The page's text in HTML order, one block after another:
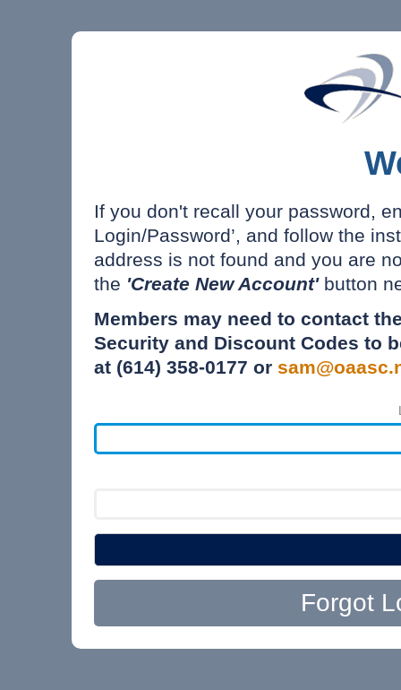
If you don't recall your password,
Login/Password’, and follow the
address is not found and you are
the 'Create New Account'button
Members may need to contact
Security and Discount Codes to
at (614) 358-0177 or
Forgot